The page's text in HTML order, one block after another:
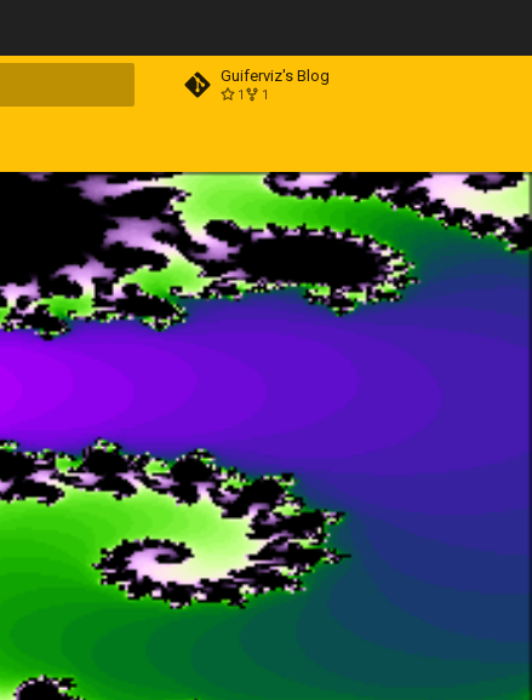
Guiferviz's Blog
1 1